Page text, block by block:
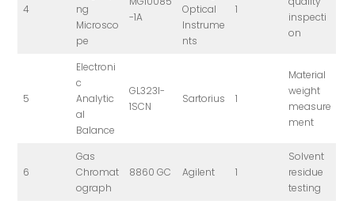
4
ng
Microsco
pe
-1A
Optical
Instrume
nts
1
inspecti
on
5
Electroni
c
Analytic
al
Balance
GL323I-
1SCN
Sartorius 1
Material
weight
measure
ment
6
Gas
Chromat
ograph
8860 GC Agilent 1
Solvent
residue
testing